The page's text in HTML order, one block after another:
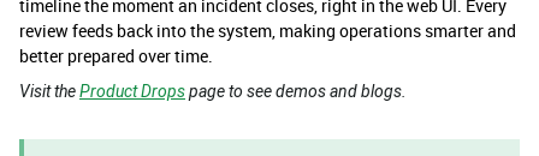
timeline the moment an incident closes, right in the web UI. Every
review feeds back into the system, making operations smarter and
better prepared over time.
Visit theProduct Dropspage to see demos and blogs.